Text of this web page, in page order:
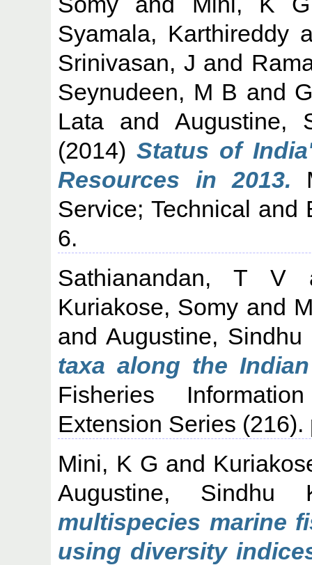
Syamala, Karthireddy
Srinivasan, J and
Seynudeen, M B and
Lata and Augustine,
(2014)Status of
Resources in 2013.
Service; Technical and
6.
Sathianandan, T V
Kuriakose, Somy and
andAugustine, Sindhu
taxa along the
Fisheries
Extension Series (216).
Mini, K G and
Augustine, Sindhu
multispecies marine
using diversity